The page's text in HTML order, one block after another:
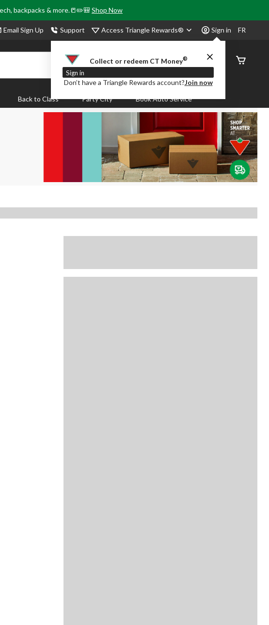
backpacks & more.📒✏️🎒Shop Now
Email Sign Up Support Access Triangle Rewards® Sign in
Collect or redeem CT Money®
Sign in
Don’t have a Triangle Rewards account?Join now
FR
Order
Status
Back to Class Party City Book Auto Service